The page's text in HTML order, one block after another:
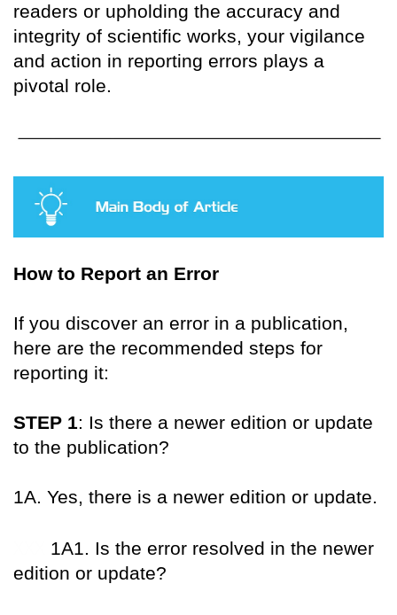
readers or upholding the accuracy and
integrity of scientific works, your vigilance
and action in reporting errors plays a
pivotal role.
How to Report an Error
If you discover an error in a publication,
here are the recommended steps for
reporting it:
STEP 1: Is there a newer edition or update
to the publication?
1A. Yes, there is a newer edition or update.
1A1. Is the error resolved in the newer
edition or update?